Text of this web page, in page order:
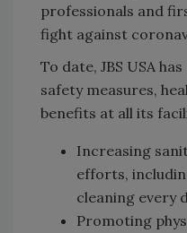
professionals and
fight against
To date, JBS USA
safety measures,
benefits at all its
Increasing
efforts,
cleaning every
Promoting